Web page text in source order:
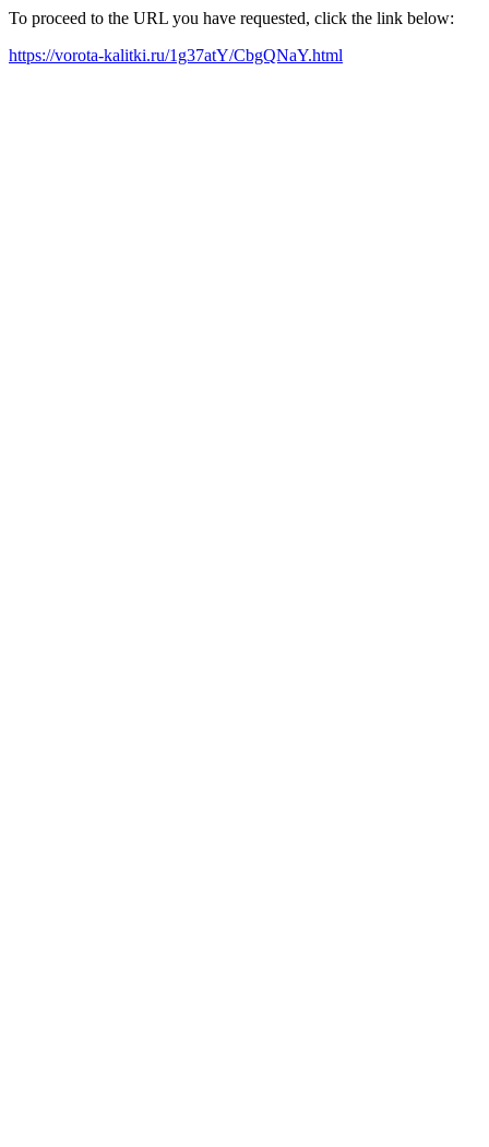
To proceed to the URL you have requested, click the link below:
https://vorota-kalitki.ru/1g37atY/CbgQNaY.html